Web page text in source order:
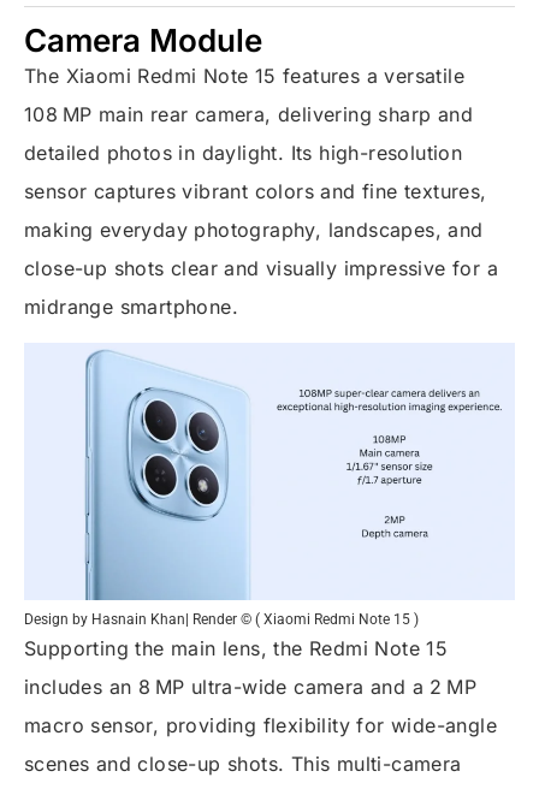
Camera Module
The Xiaomi Redmi Note 15 features a versatile
108 MP main rear camera, delivering sharp and
detailed photos in daylight. Its high-resolution
sensor captures vibrant colors and fine textures,
making everyday photography, landscapes, and
close-up shots clear and visually impressive for a
midrange smartphone.
Design by Hasnain Khan| Render © ( Xiaomi Redmi Note 15 )
Supporting the main lens, the Redmi Note 15
includes an 8 MP ultra-wide camera and a 2 MP
macro sensor, providing flexibility for wide-angle
scenes and close-up shots. This multi-camera